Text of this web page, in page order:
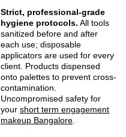
Strict, professional-grade
hygiene protocols. All tools
sanitized before and after
each use; disposable
applicators are used for every
client. Products dispensed
onto palettes to prevent cross-
contamination.
Uncompromised safety for
your short term engagement
makeup Bangalore